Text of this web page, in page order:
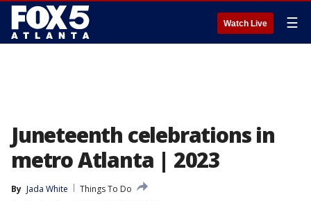
Watch Live ☰
Juneteenth celebrations in
metro Atlanta | 2023
By Jada White
Things To Do